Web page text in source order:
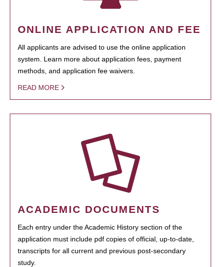
ONLINE APPLICATION AND FEE
All applicants are advised to use the online application
system. Learn more about application fees, payment
methods, and application fee waivers.
READ MORE
ACADEMIC DOCUMENTS
Each entry under the Academic History section of the
application must include pdf copies of official, up-to-date,
transcripts for all current and previous post-secondary
study.